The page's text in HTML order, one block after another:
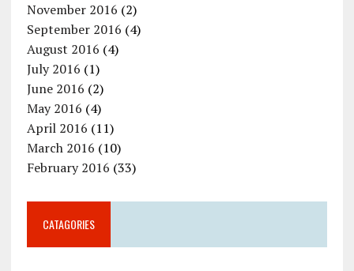
November 2016 (2)
September 2016 (4)
August 2016 (4)
July 2016 (1)
June 2016 (2)
May 2016 (4)
April 2016 (11)
March 2016 (10)
February 2016 (33)
CATAGORIES